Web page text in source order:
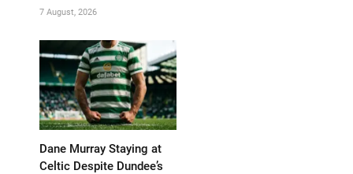
7 August, 2026
Dane Murray Staying at
Celtic Despite Dundee’s